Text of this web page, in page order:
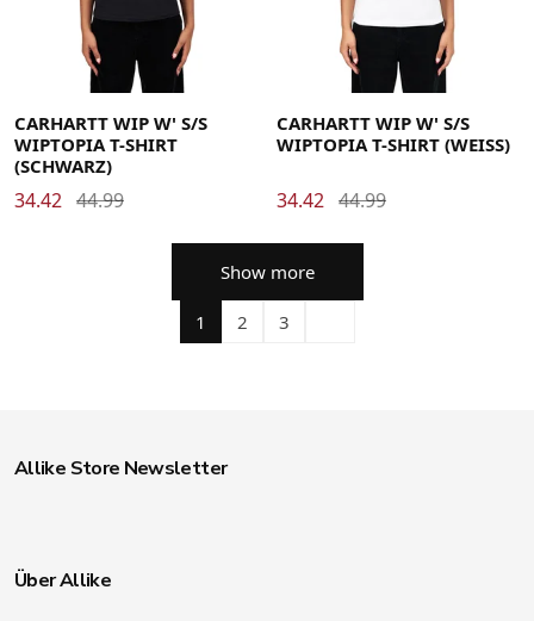
Medium Small X-Small
CARHARTT WIP W' S/S
WIPTOPIA T-SHIRT
(SCHWARZ)
34.42 44.99
Medium Small X-Small
CARHARTT WIP W' S/S
WIPTOPIA T-SHIRT (WEISS)
34.42 44.99
Show more
1 2 3
Allike Store Newsletter
Über Allike